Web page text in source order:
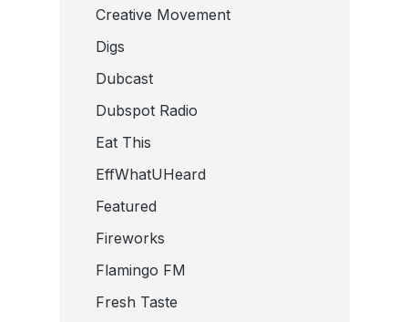
Creative Movement
Digs
Dubcast
Dubspot Radio
Eat This
EffWhatUHeard
Featured
Fireworks
Flamingo FM
Fresh Taste